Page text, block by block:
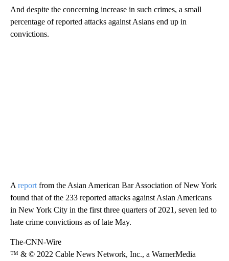
And despite the concerning increase in such crimes, a small
percentage of reported attacks against Asians end up in
convictions.
A report from the Asian American Bar Association of New York
found that of the 233 reported attacks against Asian Americans
in New York City in the first three quarters of 2021, seven led to
hate crime convictions as of late May.
The-CNN-Wire
™ & © 2022 Cable News Network, Inc., a WarnerMedia